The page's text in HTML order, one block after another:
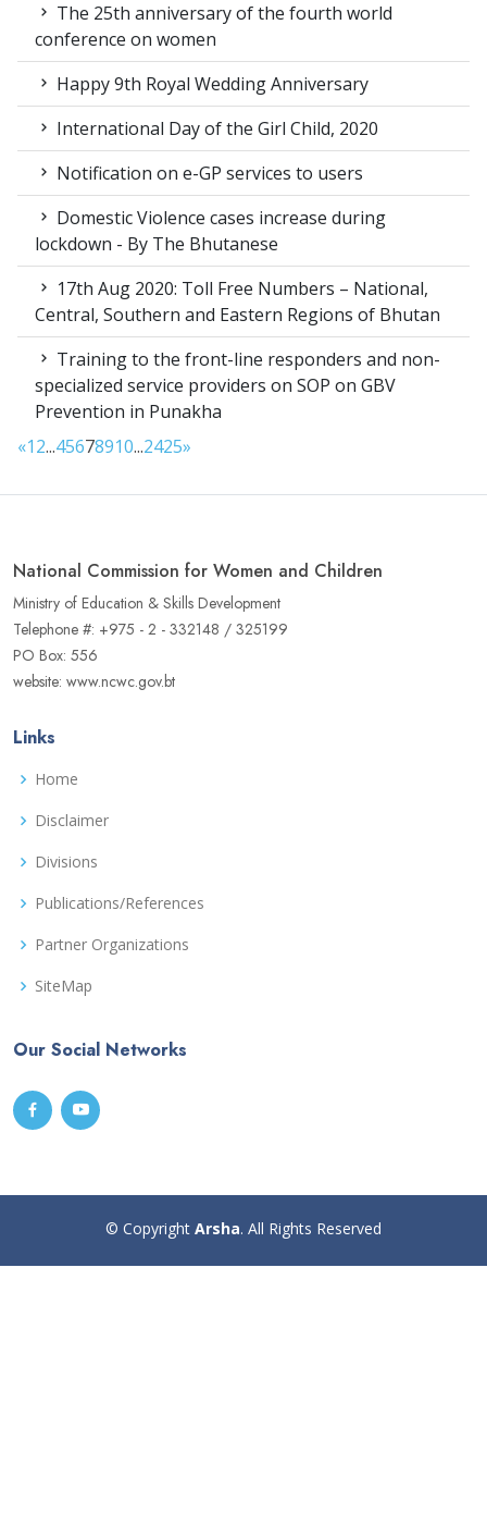
The 25th anniversary of the fourth world
conference on women
Happy 9th Royal Wedding Anniversary
International Day of the Girl Child, 2020
Notification on e-GP services to users
Domestic Violence cases increase during
lockdown - By The Bhutanese
17th Aug 2020: Toll Free Numbers – National,
Central, Southern and Eastern Regions of Bhutan
Training to the front-line responders and non-
specialized service providers on SOP on GBV
Prevention in Punakha
«12...45678910...2425»
National Commission for Women and Children
Ministry of Education & Skills Development
Telephone #: +975 - 2 - 332148 / 325199
PO Box: 556
website: www.ncwc.gov.bt
Links
Home
Disclaimer
Divisions
Publications/References
Partner Organizations
SiteMap
Our Social Networks
© Copyright Arsha. All Rights Reserved